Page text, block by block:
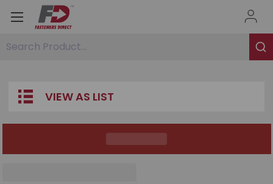
Search Product...
VIEW AS LIST